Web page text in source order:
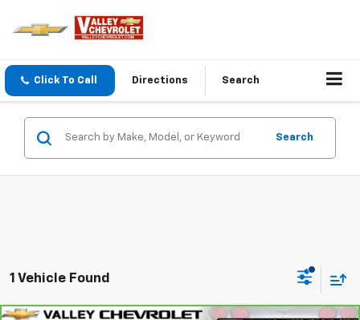
Click To Call Directions Search
Search
1 Vehicle Found